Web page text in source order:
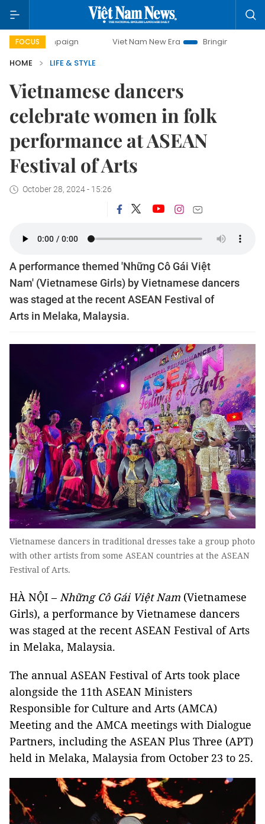
FOCUS Viet Nam New Era
Bringing Resolutions to Life
HOME
LIFE & STYLE
Vietnamese dancers
celebrate women in folk
performance at ASEAN
Festival of Arts
October 28, 2024 - 15:26
A performance themed 'Những Cô Gái Việt
Nam' (Vietnamese Girls) by Vietnamese dancers
was staged at the recent ASEAN Festival of
Arts in Melaka, Malaysia.
Vietnamese dancers in traditional dresses take a group photo
with other artists from some ASEAN countries at the ASEAN
Festival of Arts.
HÀ NỘI –Những Cô Gái Việt Nam (Vietnamese
Girls), a performance by Vietnamese dancers
was staged at the recent ASEAN Festival of Arts
in Melaka, Malaysia.
The annual ASEAN Festival of Arts took place
alongside the 11th ASEAN Ministers
Responsible for Culture and Arts (AMCA)
Meeting and the AMCA meetings with Dialogue
Partners, including the ASEAN Plus Three (APT)
held in Melaka, Malaysia from October 23 to 25.